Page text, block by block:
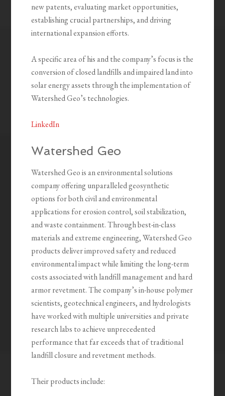
new patents, evaluating market opportunities,
establishing crucial partnerships, and driving
international expansion efforts.
A specific area of his and the company’s focus is the
conversion of closed landfills and impaired land into
solar energy assets through the implementation of
Watershed Geo’s technologies.
LinkedIn
Watershed Geo
Watershed Geo is an environmental solutions
company offering unparalleled geosynthetic
options for both civil and environmental
applications for erosion control, soil stabilization,
and waste containment. Through best-in-class
materials and extreme engineering, Watershed Geo
products deliver improved safety and reduced
environmental impact while limiting the long-term
costs associated with landfill management and hard
armor revetment. The company’s in-house polymer
scientists, geotechnical engineers, and hydrologists
have worked with multiple universities and private
research labs to achieve unprecedented
performance that far exceeds that of traditional
landfill closure and revetment methods.
Their products include: